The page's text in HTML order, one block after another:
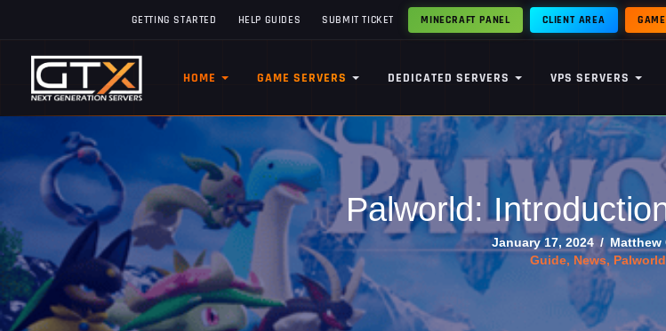
GETTING STARTED HELP GUIDES SUBMIT TICKET MINECRAFT PANEL CLIENT AREA
HOME GAME SERVERS DEDICATED SERVERS VPS SERVERS
Palworld:
January 17, 2024/ Matthew
Guide, News, Palworld